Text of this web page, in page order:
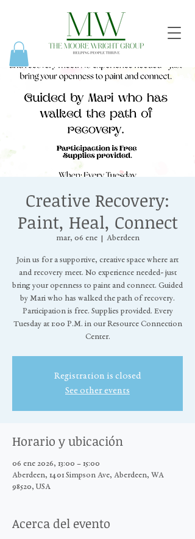
Creative Recovery:
Paint, Heal, Connect
mar, 06 ene
  |
Aberdeen
Join us for a supportive, creative space where art
and recovery meet. No experience needed- just
bring your openness to paint and connect. Guided
by Mari who has walked the path of recovery.
Participation is free. Supplies provided. Every
Tuesday at 1:00 P.M. in our Resource Connection
Center.
Registration is closed
See other events
Horario y ubicación
06 ene 2026, 13:00 – 15:00
Aberdeen, 1401 Simpson Ave, Aberdeen, WA
98520, USA
Acerca del evento